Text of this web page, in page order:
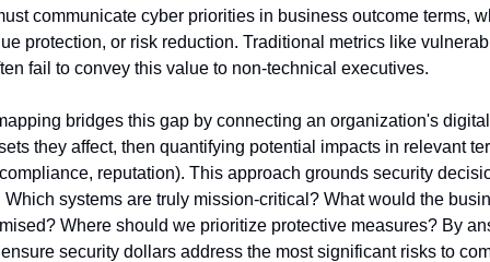
communicate cyber priorities in business outcome terms,
protection, or risk reduction. Traditional metrics like
fail to convey this value to non-technical executives.
bridges this gap by connecting an organization's
they affect, then quantifying potential impacts in relevant
reputation). This approach grounds security
systems are truly mission-critical? What would the
Where should we prioritize protective measures? By
security dollars address the most significant risks to